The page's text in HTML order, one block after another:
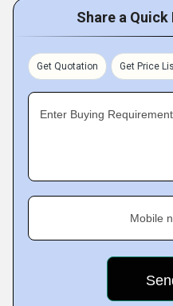
Share a
Get Quotation Get Price
Enter Buying
Mobile